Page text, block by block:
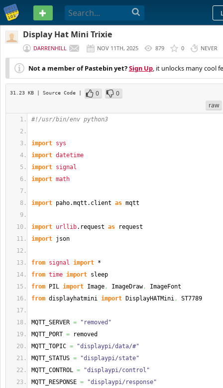
PASTEBIN
Display Hat Mini Trixie
DARRENHILL NOV 11TH, 2025 879 0 NEVER
Not a member of Pastebin yet?Sign Up, it unlocks many cool
31.23 KB | Source Code | 0
0
raw
#!/usr/bin/env python3
import sys
import datetime
import signal
import math
import paho.mqtt . client as mqtt
import urllib. request as request
import json
from signal import *
from time import sleep
from PIL import Image, ImageDraw,
ImageFont
from displayhatmini import DisplayHATMini, ST7789
MQTT_SERVER =
"removed"
MQTT_PORT = removed
MQTT_TOPIC =
"displaypi/data/#"
MQTT_STATUS =
"displaypi/state"
MQTT_CONTROL =
"displaypi/control"
MQTT_RESPONSE =
"displaypi/response"